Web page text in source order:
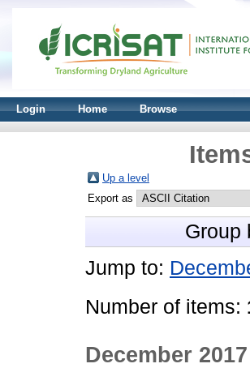
Login Home Browse
Up a level
Export as
Group
Jump to:
Number of items:
December 2017